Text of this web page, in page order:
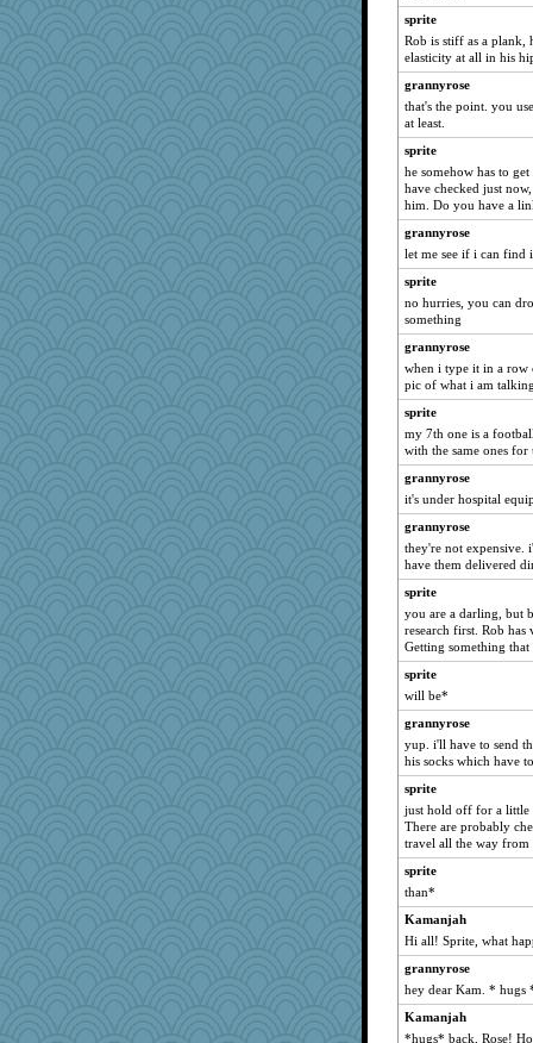
calon
eliotl
Zadit
rastapopolous
jeanne314
marilyn992
mrloser
felicitas
juniperberet
scribekd
Lorrie_in_SA
scatterbrain
Shirlockc
helenary
granadan
sally
wvteach
caps
WoolyChris
momof4&pe
Deeha
mattygroves
dejavu
auntnope
Filomena
Marian Todd
Robespierre
Lewandjoy
uconn
Kallia
deanoz
Cathyar
skheiny
Gitel
graelywa
origami
mirandapan
maccafixx
sajarn
sprong
sprite
Rob is stiff as a plank,
elasticity at all in his
grannyrose
that's the point. you
at least.
sprite
he somehow has to
have checked just
him. Do you have a
grannyrose
let me see if i can find
sprite
no hurries, you can
something
grannyrose
when i type it in a row
pic of what i am
sprite
my 7th one is a
with the same ones for
grannyrose
it's under hospital
grannyrose
they're not expensive.
have them delivered
sprite
you are a darling, but
research first. Rob
Getting something
sprite
will be*
grannyrose
yup. i'll have to send
his socks which have
sprite
just hold off for a little
There are probably
travel all the way from
sprite
than*
Kamanjah
Hi all! Sprite, what
grannyrose
hey dear Kam. * hugs
Kamanjah
*hugs* back, Rose!